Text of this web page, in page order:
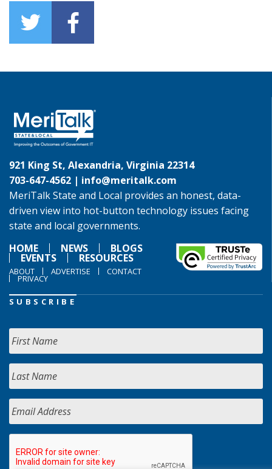
921 King St, Alexandria, Virginia 22314
703-647-4562 | info@meritalk.com
MeriTalk State and Local provides an honest, data-
driven view into hot-button technology issues facing
state and local governments.
HOME
NEWS BLOGS
EVENTS RESOURCES
ABOUT ADVERTISE CONTACT
PRIVACY
SUBSCRIBE